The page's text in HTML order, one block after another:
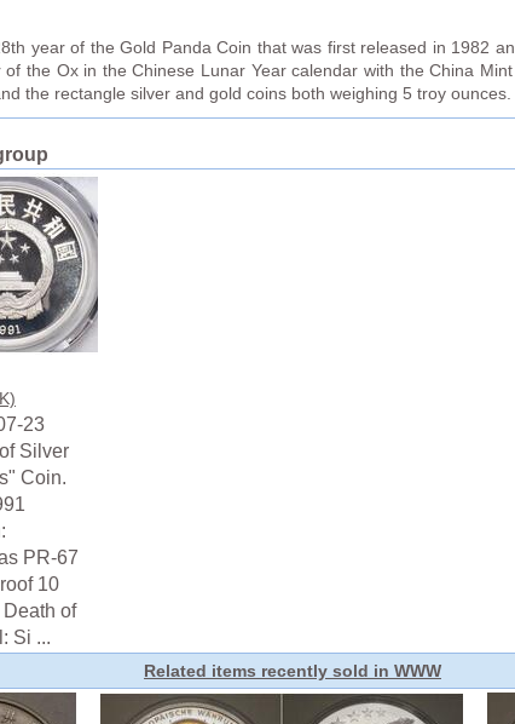
year of the Gold Panda Coin that was first released in 1982
the Ox in the Chinese Lunar Year calendar with the China
the rectangle silver and gold coins both weighing 5 troy ounces.
23
Silver
Coin.
PR-67
10
of
Si ...
Related items recently sold in WWW